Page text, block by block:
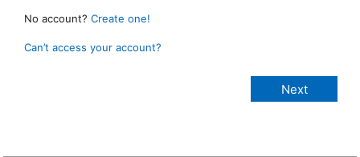
No account? Create one!
Can’t access your account?